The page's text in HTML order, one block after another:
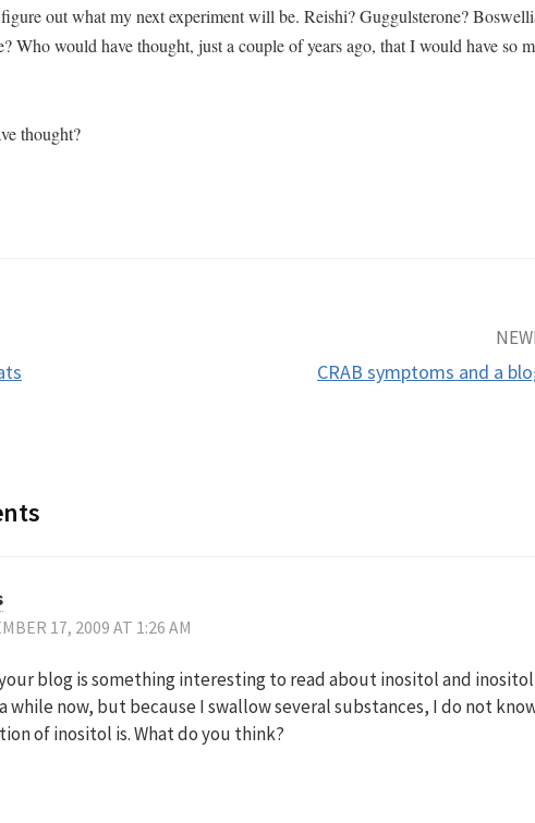
out what my next experiment will be. Reishi? Guggulsterone?
Who would have thought, just a couple of years ago, that I would have so
thought?
CRAB symptoms and a
17, 2009 AT 1:26 AM
blog is something interesting to read about inositol and
while now, but because I swallow several substances, I do not
of inositol is. What do you think?